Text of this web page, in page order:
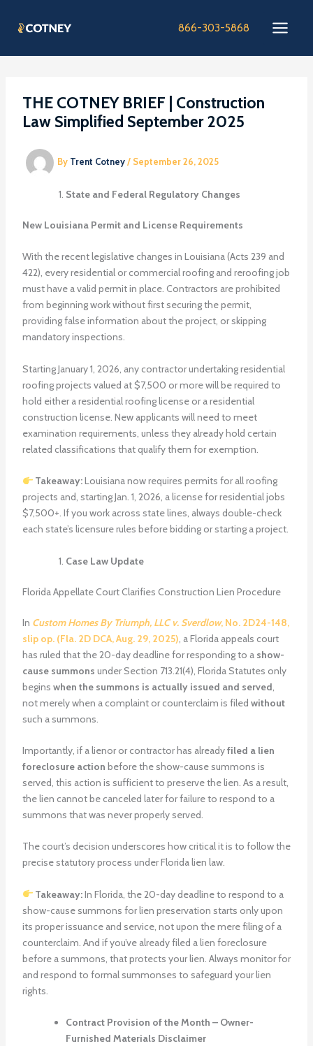
866-303-5868
THE COTNEY BRIEF | Construction
Law Simplified September 2025
By Trent Cotney/ September 26, 2025
State and Federal Regulatory Changes
New Louisiana Permit and License Requirements
With the recent legislative changes in Louisiana (Acts 239 and
422), every residential or commercial roofing and reroofing job
must have a valid permit in place. Contractors are prohibited
from beginning work without first securing the permit,
providing false information about the project, or skipping
mandatory inspections.
Starting January 1, 2026, any contractor undertaking residential
roofing projects valued at $7,500 or more will be required to
hold either a residential roofing license or a residential
construction license. New applicants will need to meet
examination requirements, unless they already hold certain
related classifications that qualify them for exemption.
Takeaway:Louisiana now requires permits for all roofing
projects and, starting Jan. 1, 2026, a license for residential jobs
$7,500+. If you work across state lines, always double-check
each state’s licensure rules before bidding or starting a project.
Case Law Update
Florida Appellate Court Clarifies Construction Lien Procedure
In Custom Homes By Triumph, LLC v. Sverdlow, No. 2D24-148,
slip op. (Fla. 2D DCA, Aug. 29, 2025) , a Florida appeals court
has ruled that the 20-day deadline for responding to a show-
cause summons under Section 713.21(4), Florida Statutes only
begins when the summons is actually issued and served
not merely when a complaint or counterclaim is filed without
such a summons.
Importantly, if a lienor or contractor has alreadyfiled a lien
foreclosure action before the show-cause summons is
served, this action is sufficient to preserve the lien. As a result,
the lien cannot be canceled later for failure to respond to a
summons that was never properly served.
The court’s decision underscores how critical it is to follow the
precise statutory process under Florida lien law.
Takeaway:In Florida, the 20-day deadline to respond to a
show-cause summons for lien preservation starts only upon
its proper issuance and service, not upon the mere filing of a
counterclaim. And if you’ve already filed a lien foreclosure
before a summons, that protects your lien. Always monitor for
and respond to formal summonses to safeguard your lien
rights.
Contract Provision of the Month – Owner-
Furnished Materials Disclaimer